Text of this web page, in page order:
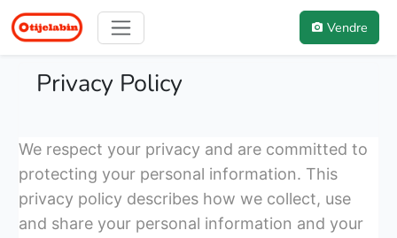
Vendre
Privacy Policy
We respect your privacy and are committed to
protecting your personal information. This
privacy policy describes how we collect, use
and share your personal information and your